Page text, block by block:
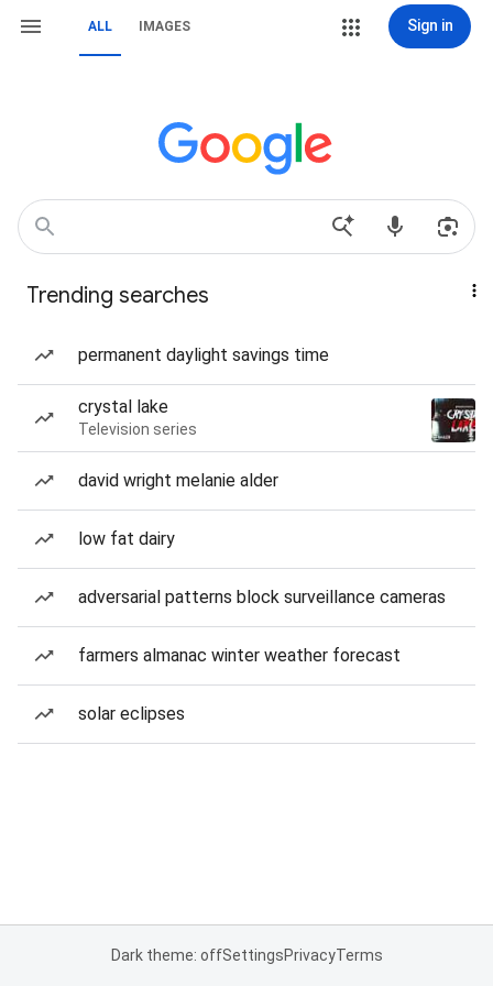
ALL IMAGES Sign in
Trending searches
permanent daylight savings time
crystal lake
Television series
david wright melanie alder
low fat dairy
adversarial patterns block surveillance cameras
farmers almanac winter weather forecast
solar eclipses
Dark theme: offSettingsPrivacyTerms